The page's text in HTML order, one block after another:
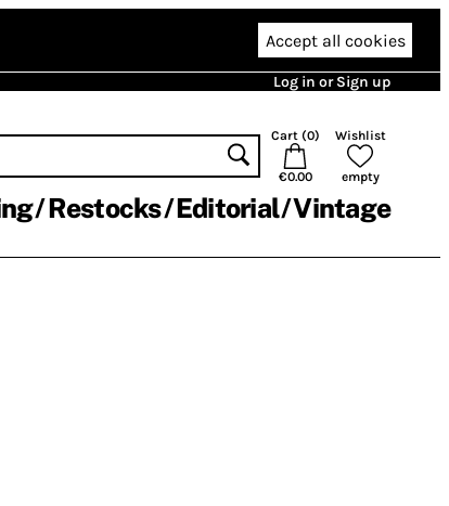
Accept all cookies
Log in or Sign up
Cart (0)
€0.00
Wishlist
empty
Restocks Editorial Vintage